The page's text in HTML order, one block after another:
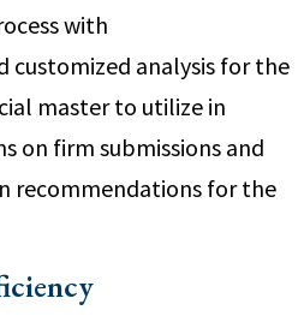
with
customized analysis for the
master to utilize in
on firm submissions and
recommendations for the